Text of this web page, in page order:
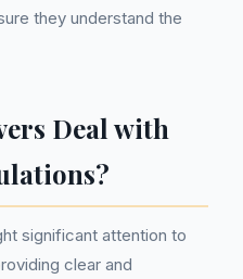
they understand the
Deal with
significant attention to
clear and